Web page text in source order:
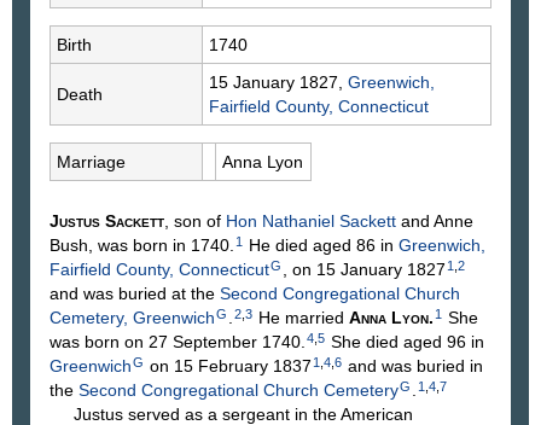
Birth 1740
Death
15 January 1827, Greenwich,
Fairfield County, Connecticut
Marriage Anna Lyon
Justus Sackett , son of Hon Nathaniel Sackett and Anne
Bush , was born in 1740. 1 He died aged 86 in Greenwich,
Fairfield County, ConnecticutG , on 15 January 1827 1 2
and was buried at the Second Congregational Church
Cemetery, GreenwichG 2 3 He married Anna Lyon. 1 She
was born on 27 September 1740. 4 5 She died aged 96 in
GreenwichG on 15 February 1837 1 4 6 and was buried in
the Second Congregational Church CemeteryG 1 4 7
Justus served as a sergeant in the American